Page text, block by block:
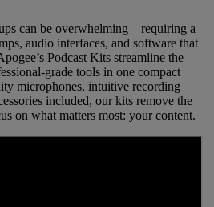
can be overwhelming—requiring a
audio interfaces, and software that
Podcast Kits streamline the
grade tools in one compact
microphones, intuitive recording
included, our kits remove the
on what matters most: your content.